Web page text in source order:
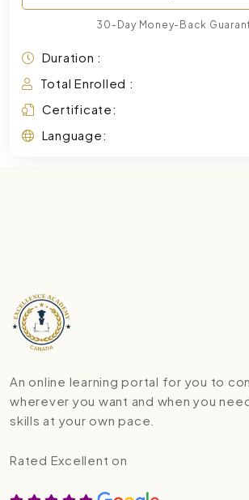
30-Day Money-Back
Duration :
Total Enrolled :
Certificate:
Language:
An online learning portal for you to
wherever you want and when you
skills at your own pace.
Rated Excellent on